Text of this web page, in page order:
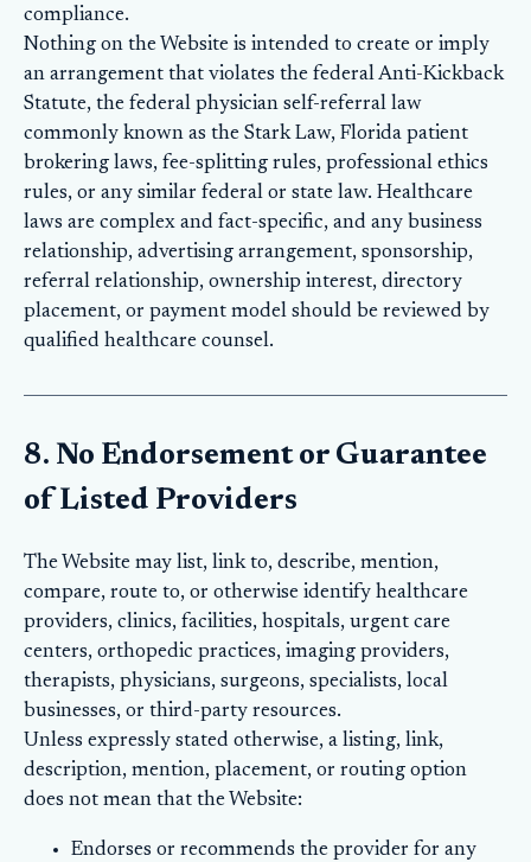
compliance.
Nothing on the Website is intended to create or imply
an arrangement that violates the federal Anti-Kickback
Statute, the federal physician self-referral law
commonly known as the Stark Law, Florida patient
brokering laws, fee-splitting rules, professional ethics
rules, or any similar federal or state law. Healthcare
laws are complex and fact-specific, and any business
relationship, advertising arrangement, sponsorship,
referral relationship, ownership interest, directory
placement, or payment model should be reviewed by
qualified healthcare counsel.
8. No Endorsement or Guarantee
of Listed Providers
The Website may list, link to, describe, mention,
compare, route to, or otherwise identify healthcare
providers, clinics, facilities, hospitals, urgent care
centers, orthopedic practices, imaging providers,
therapists, physicians, surgeons, specialists, local
businesses, or third-party resources.
Unless expressly stated otherwise, a listing, link,
description, mention, placement, or routing option
does not mean that the Website:
Endorses or recommends the provider for any